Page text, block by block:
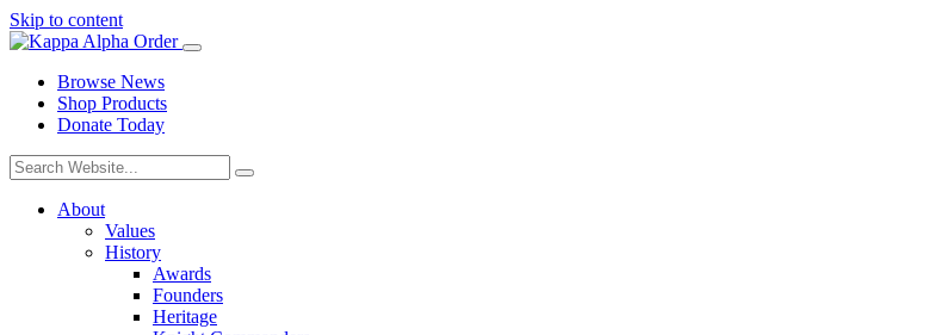
Skip to content
Browse News
Shop Products
Donate Today
About
Values
History
Awards
Founders
Heritage